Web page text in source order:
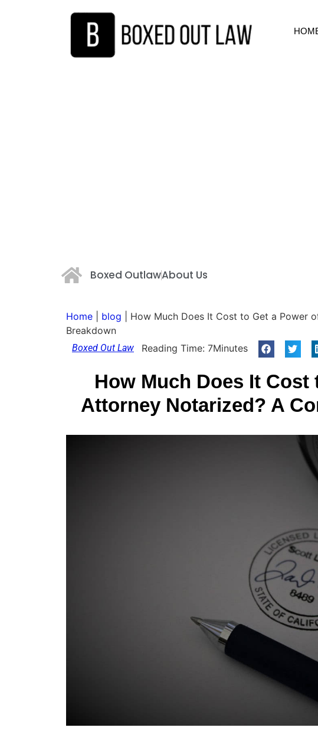
Boxed OutlawAbout Us
Home blog
How Much Does It Cost to Get a Power
Breakdown
Boxed Out Law Reading Time: 7Minutes
How Much Does It Cost
Attorney Notarized? A